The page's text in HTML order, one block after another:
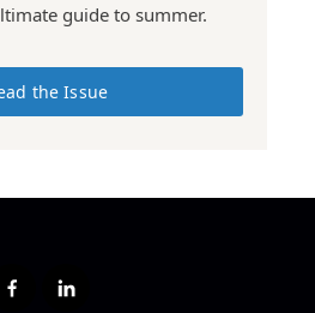
guide to summer.
the Issue
f
l